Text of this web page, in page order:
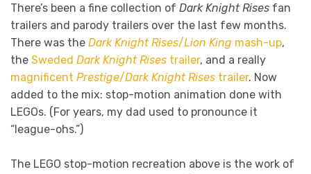
There’s been a fine collection of Dark Knight Rises fan
trailers and parody trailers over the last few months.
There was the Dark Knight Rises/Lion King mash-up,
the Sweded Dark Knight Rises trailer, and a really
magnificent Prestige/Dark Knight Rises trailer. Now
added to the mix: stop-motion animation done with
LEGOs. (For years, my dad used to pronounce it
“league-ohs.”)
The LEGO stop-motion recreation above is the work of